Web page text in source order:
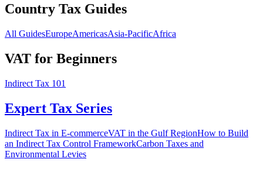
Country Tax Guides
All GuidesEuropeAmericasAsia-PacificAfrica
VAT for Beginners
Indirect Tax 101
Expert Tax Series
Indirect Tax in E-commerceVAT in the Gulf RegionHow to Build
an Indirect Tax Control FrameworkCarbon Taxes and
Environmental Levies